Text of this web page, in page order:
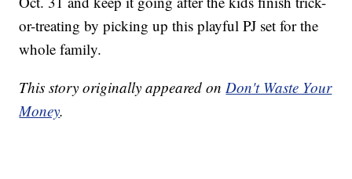
or-treating by picking up this playful PJ set for the
whole family.
This story originally appeared onDon't Waste Your
Money.